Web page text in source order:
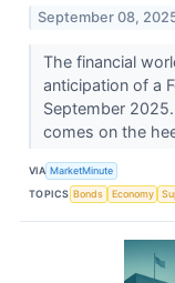
September 08,
The financial
anticipation of a
September
comes on the
VIA MarketMinute
TOPICS Bonds Economy